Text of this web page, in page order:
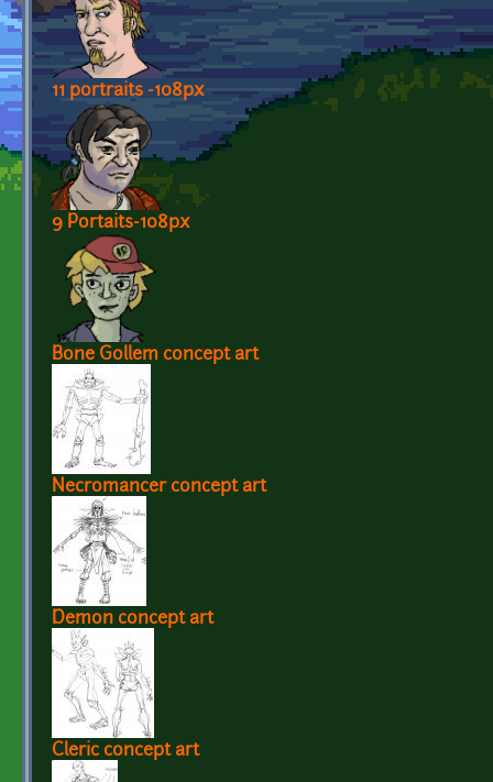
11 portraits -108px
9 Portaits-108px
Bone Gollem concept art
Necromancer concept art
Demon concept art
Cleric concept art